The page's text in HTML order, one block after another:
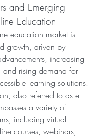
and Emerging
Education
education market is
growth, driven by
increasing
and rising demand for
learning solutions.
also referred to as e-
a variety of
including virtual
courses, webinars,